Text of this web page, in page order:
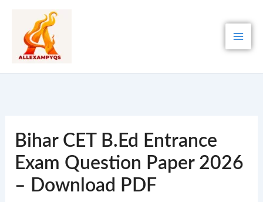
content
Bihar CET B.Ed Entrance
Exam Question Paper 2026
– Download PDF